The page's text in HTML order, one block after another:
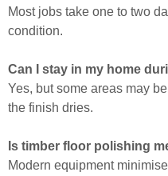
Most jobs take one to two
condition.
Can I stay in my home
Yes, but some areas may
the finish dries.
Is timber floor polishing
Modern equipment